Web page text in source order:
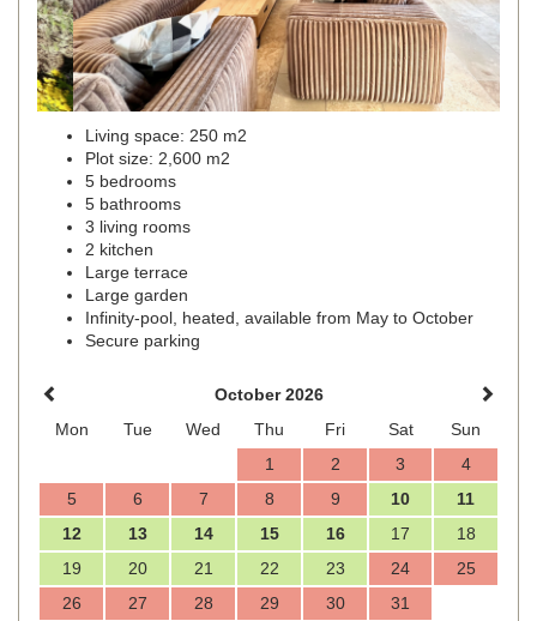
Living space: 250 m2
Plot size: 2,600 m2
5 bedrooms
5 bathrooms
3 living rooms
2 kitchen
Large terrace
Large garden
Infinity-pool, heated, available from May to October
Secure parking
October 2026
Mon
Tue Wed Thu Fri Sat
Sun
1
2 3
4
5
6 7 8 9 10
11
12
13 14 15 16 17
18
19
20 21 22 23 24
25
26
27 28 29 30 31